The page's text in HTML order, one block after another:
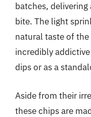
batches,
bite. The light
natural taste of
incredibly
dips or as a
Aside from their
these chips are